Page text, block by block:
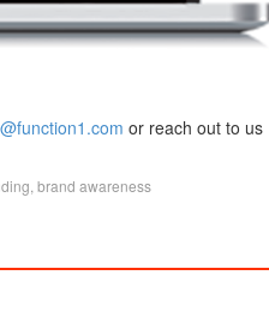
or reach out to us
brand awareness